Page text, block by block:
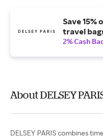
Save 15%
travel
2% Cash
About DELSEY
DELSEY PARIS combines